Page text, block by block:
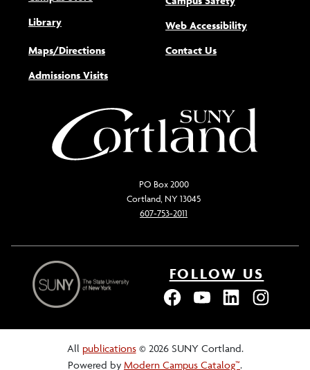
Library
Maps/Directions
Admissions Visits
Web Accessibility(opens new
Contact Us
PO Box 2000
Cortland, NY 13045
607-753-2011
FOLLOW US
All publications© 2026 SUNY Cortland.
Powered by Modern Campus Catalog™.